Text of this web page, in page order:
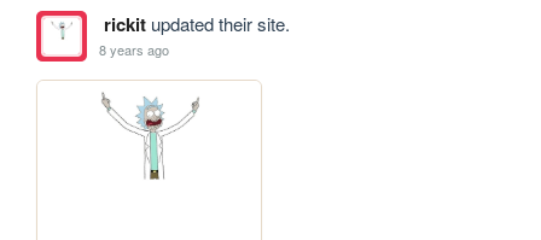
rickitupdated their site.
8 years ago